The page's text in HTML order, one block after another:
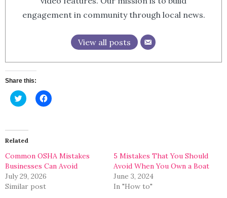
engagement in community through local news.
View all posts
Share this:
Click
to
(Opens
in
new
Click
to
Related
Common OSHA Mistakes
Businesses Can Avoid
July 29, 2026
Similar post
5 Mistakes That You Should
Avoid When You Own a Boat
June 3, 2024
In "How to"